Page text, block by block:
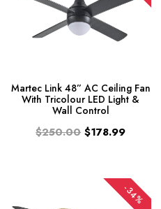
Martec Link 48” AC Ceiling Fan
With Tricolour LED Light &
Wall Control
$250.00 $178.99
-34%